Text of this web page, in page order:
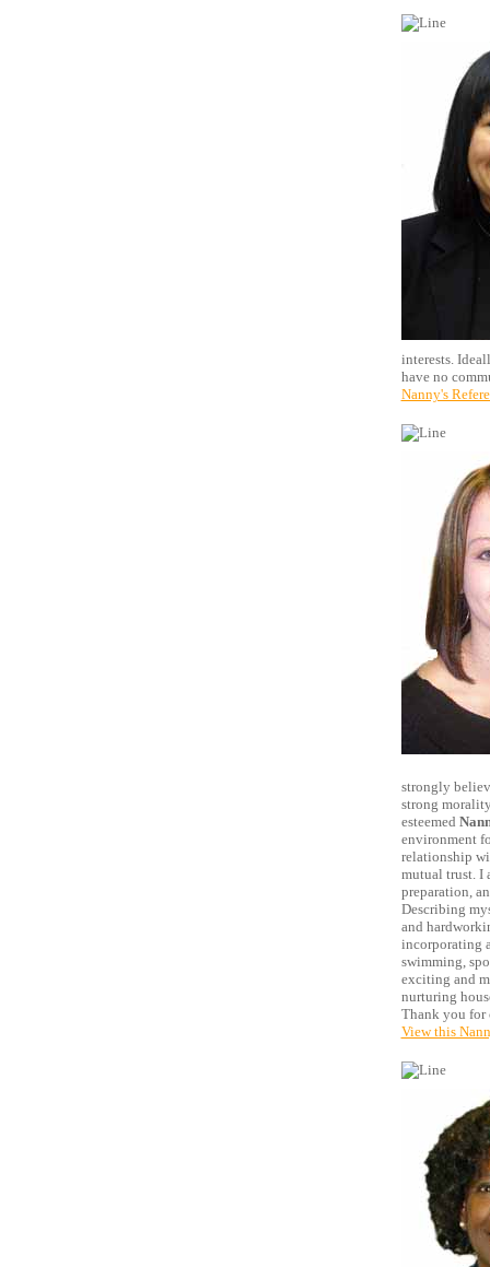
interests.
have no
Nanny's
strongly
strong
esteemed
environment
relationship
mutual trust. I
preparation,
Describing
and
incorporating
swimming,
exciting and
nurturing
Thank you for
View this